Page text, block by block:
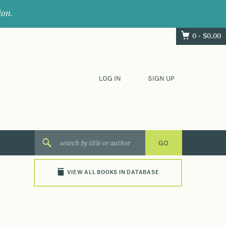
0 - $0.00
LOG IN SIGN UP
VIEW ALL BOOKS IN DATABASE